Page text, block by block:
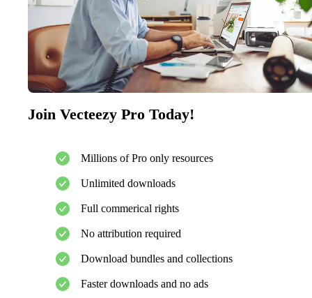
Join Vecteezy Pro Today!
Millions of Pro only resources
Unlimited downloads
Full commerical rights
No attribution required
Download bundles and collections
Faster downloads and no ads